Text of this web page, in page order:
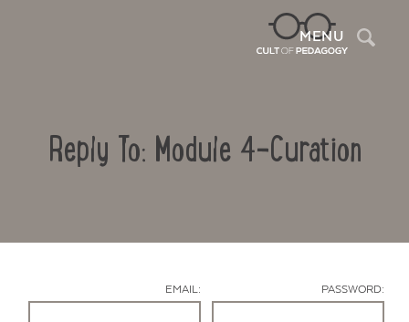
MENU
Reply To: Module 4-Curation
EMAIL: PASSWORD: